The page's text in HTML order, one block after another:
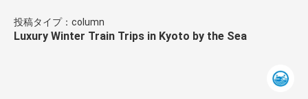
投稿タイプ：column
Luxury Winter Train Trips in Kyoto by the Sea